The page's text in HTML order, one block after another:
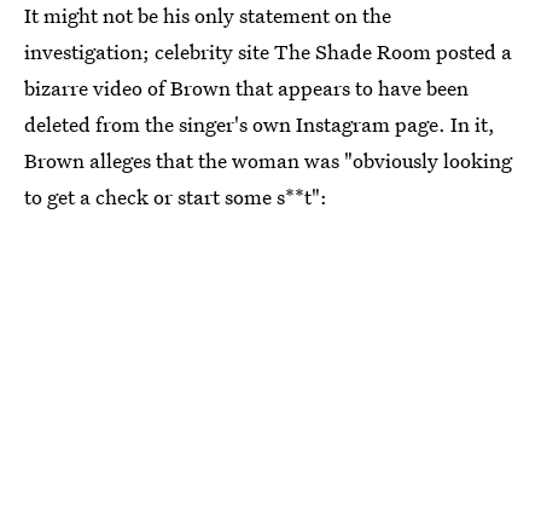
It might not be his only statement on the
investigation; celebrity site The Shade Room posted a
bizarre video of Brown that appears to have been
deleted from the singer's own Instagram page. In it,
Brown alleges that the woman was "obviously looking
to get a check or start some s**t":